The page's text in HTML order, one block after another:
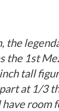
the
the 1st
tall
at 1/3
room